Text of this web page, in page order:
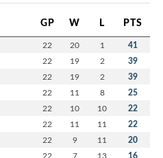
GP W L PTS
22 20 1 41
22 19 2 39
22 19 2 39
22 11 8 25
22 10 10 22
22 11 11 22
22 9 11 20
22 7 13 16